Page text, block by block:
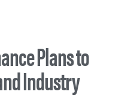
Plans to
Industry